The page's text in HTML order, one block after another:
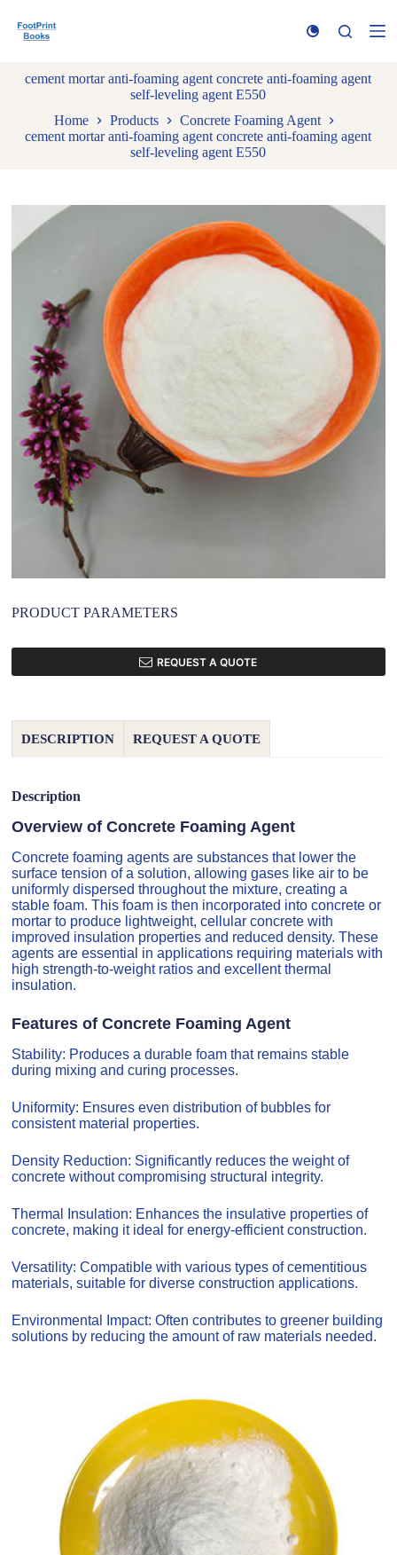
k
t
cement mortar anti-foaming agent concrete anti-foaming agent
self-leveling agent E550
Home
Products
Concrete Foaming Agent
cement mortar anti-foaming agent concrete anti-foaming agent
self-leveling agent E550
PRODUCT PARAMETERS
REQUEST A QUOTE
DESCRIPTION REQUEST A QUOTE
Description
Overview of Concrete Foaming Agent
Concrete foaming agents are substances that lower the
surface tension of a solution, allowing gases like air to be
uniformly dispersed throughout the mixture, creating a
stable foam. This foam is then incorporated into concrete or
mortar to produce lightweight, cellular concrete with
improved insulation properties and reduced density. These
agents are essential in applications requiring materials with
high strength-to-weight ratios and excellent thermal
insulation.
Features of Concrete Foaming Agent
Stability: Produces a durable foam that remains stable
during mixing and curing processes.
Uniformity: Ensures even distribution of bubbles for
consistent material properties.
Density Reduction: Significantly reduces the weight of
concrete without compromising structural integrity.
Thermal Insulation: Enhances the insulative properties of
concrete, making it ideal for energy-efficient construction.
Versatility: Compatible with various types of cementitious
materials, suitable for diverse construction applications.
Environmental Impact: Often contributes to greener building
solutions by reducing the amount of raw materials needed.